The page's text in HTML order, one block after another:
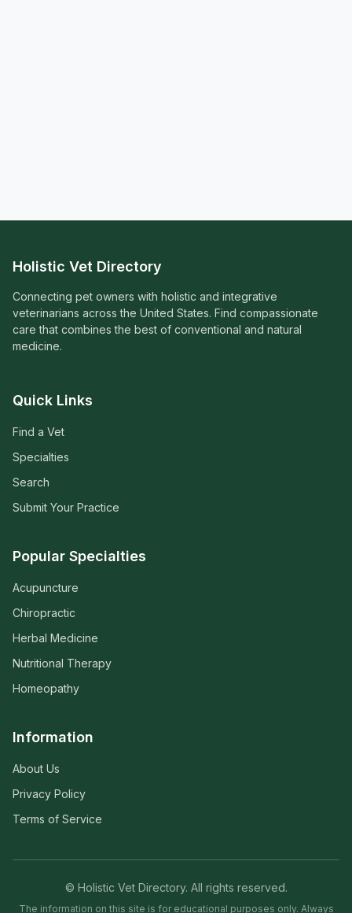
Holistic Vet Directory
Connecting pet owners with holistic and integrative
veterinarians across the United States. Find compassionate
care that combines the best of conventional and natural
medicine.
Quick Links
Find a Vet
Specialties
Search
Submit Your Practice
Popular Specialties
Acupuncture
Chiropractic
Herbal Medicine
Nutritional Therapy
Homeopathy
Information
About Us
Privacy Policy
Terms of Service
© Holistic Vet Directory. All rights reserved.
The information on this site is for educational purposes only. Always